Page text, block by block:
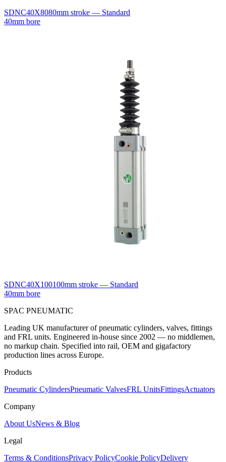
SDNC40X8080mm stroke — Standard
40mm bore
SDNC40X100100mm stroke — Standard
40mm bore
SPAC PNEUMATIC
Leading UK manufacturer of pneumatic cylinders, valves, fittings
and FRL units. Engineered in-house since 2002 — no middlemen,
no markup chain. Specified into rail, OEM and gigafactory
production lines across Europe.
Products
Pneumatic CylindersPneumatic ValvesFRL UnitsFittingsActuators
Company
About UsNews & Blog
Legal
Terms & ConditionsPrivacy PolicyCookie PolicyDelivery